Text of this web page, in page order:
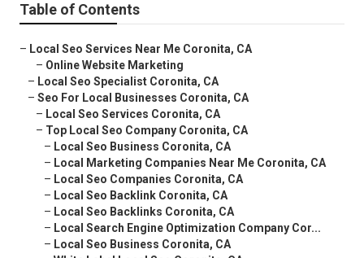
Table of Contents
– Local Seo Services Near Me Coronita, CA
– Online Website Marketing
– Local Seo Specialist Coronita, CA
– Seo For Local Businesses Coronita, CA
– Local Seo Services Coronita, CA
– Top Local Seo Company Coronita, CA
– Local Seo Business Coronita, CA
– Local Marketing Companies Near Me Coronita, CA
– Local Seo Companies Coronita, CA
– Local Seo Backlink Coronita, CA
– Local Seo Backlinks Coronita, CA
– Local Search Engine Optimization Company Cor...
– Local Seo Business Coronita, CA